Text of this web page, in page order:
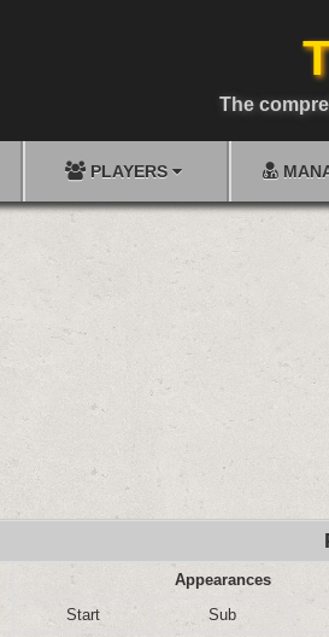
The
PLAYERS
Appearances
Start
Sub